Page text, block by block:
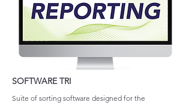
SOFTWARE TRI
Suite of sorting software designed for the